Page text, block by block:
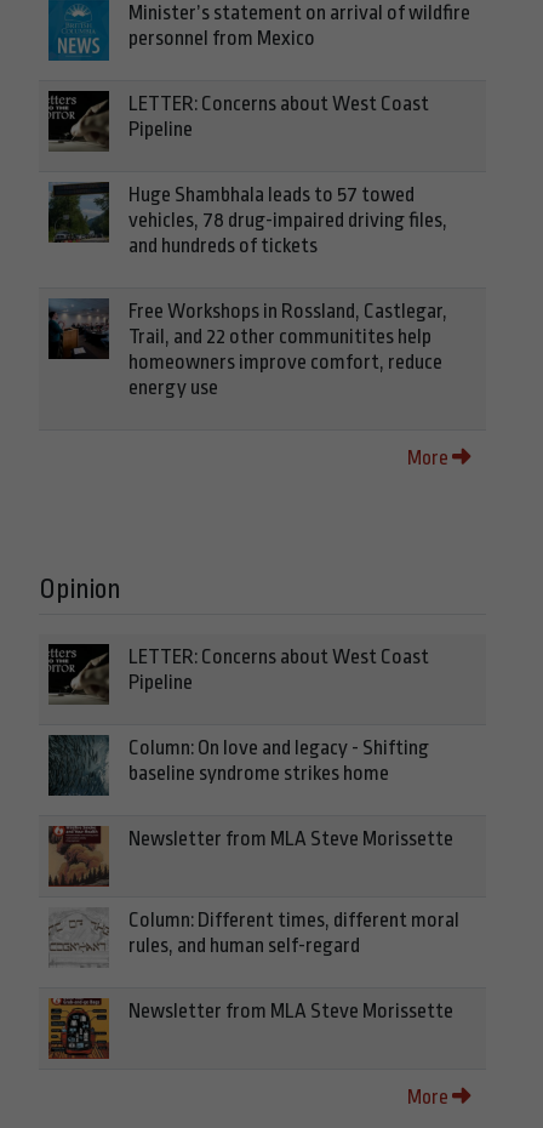
Minister’s statement on arrival of wildfire
personnel from Mexico
LETTER: Concerns about West Coast
Pipeline
Huge Shambhala leads to 57 towed
vehicles, 78 drug-impaired driving files,
and hundreds of tickets
Free Workshops in Rossland, Castlegar,
Trail, and 22 other communitites help
homeowners improve comfort, reduce
energy use
More
Opinion
LETTER: Concerns about West Coast
Pipeline
Column: On love and legacy - Shifting
baseline syndrome strikes home
Newsletter from MLA Steve Morissette
Column: Different times, different moral
rules, and human self-regard
Newsletter from MLA Steve Morissette
More